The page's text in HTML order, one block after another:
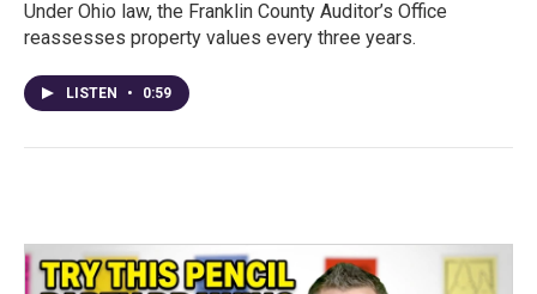
Under Ohio law, the Franklin County Auditor’s Office
reassesses property values every three years.
LISTEN • 0:59